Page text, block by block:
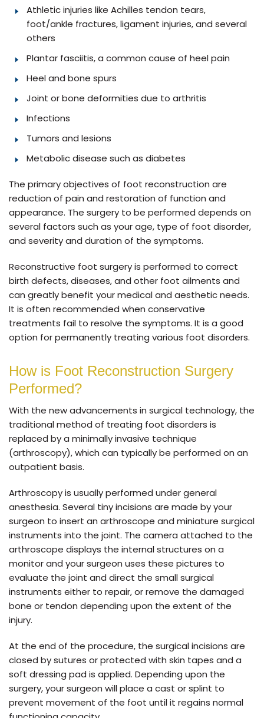
Athletic injuries like Achilles tendon tears,
foot/ankle fractures, ligament injuries, and several
others
Plantar fasciitis, a common cause of heel pain
Heel and bone spurs
Joint or bone deformities due to arthritis
Infections
Tumors and lesions
Metabolic disease such as diabetes
The primary objectives of foot reconstruction are
reduction of pain and restoration of function and
appearance. The surgery to be performed depends on
several factors such as your age, type of foot disorder,
and severity and duration of the symptoms.
Reconstructive foot surgery is performed to correct
birth defects, diseases, and other foot ailments and
can greatly benefit your medical and aesthetic needs.
It is often recommended when conservative
treatments fail to resolve the symptoms. It is a good
option for permanently treating various foot disorders.
How is Foot Reconstruction Surgery
Performed?
With the new advancements in surgical technology, the
traditional method of treating foot disorders is
replaced by a minimally invasive technique
(arthroscopy), which can typically be performed on an
outpatient basis.
Arthroscopy is usually performed under general
anesthesia. Several tiny incisions are made by your
surgeon to insert an arthroscope and miniature surgical
instruments into the joint. The camera attached to the
arthroscope displays the internal structures on a
monitor and your surgeon uses these pictures to
evaluate the joint and direct the small surgical
instruments either to repair, or remove the damaged
bone or tendon depending upon the extent of the
injury.
At the end of the procedure, the surgical incisions are
closed by sutures or protected with skin tapes and a
soft dressing pad is applied. Depending upon the
surgery, your surgeon will place a cast or splint to
prevent movement of the foot until it regains normal